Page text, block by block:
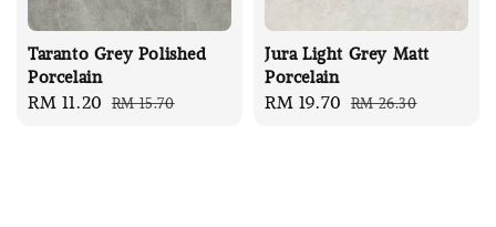
Taranto Grey Polished
Porcelain
Sale
RM 11.20 Regular
RM 15.70
Jura Light Grey Matt
Porcelain
Sale
RM 19.70 Regular
RM 26.30